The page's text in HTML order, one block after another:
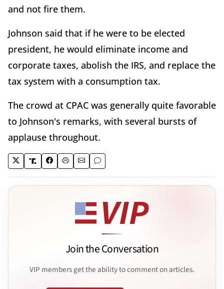
and not fire them.
Johnson said that if he were to be elected
president, he would eliminate income and
corporate taxes, abolish the IRS, and replace the
tax system with a consumption tax.
The crowd at CPAC was generally quite favorable
to Johnson's remarks, with several bursts of
applause throughout.
Join the Conversation
VIP members get the ability to comment on articles.